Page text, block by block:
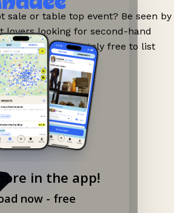
in the app!
now - free
sale or table top event? Be seen by
lovers looking for second-hand
It is completely free to list
→